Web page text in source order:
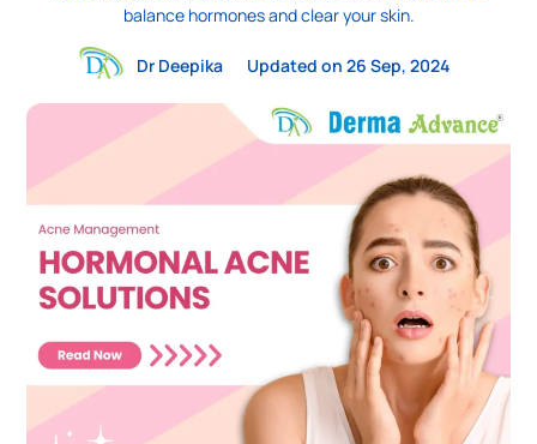
balance hormones and clear your skin.
Dr Deepika Updated on 26 Sep, 2024